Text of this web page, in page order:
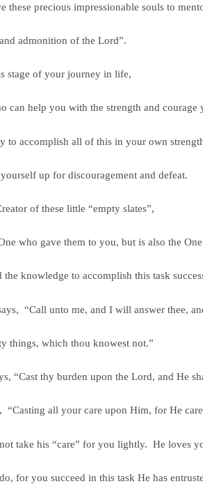
these precious impressionable souls to
admonition of the Lord”.
stage of your journey in life,
can help you with the strength and
to accomplish all of this in your own
up for discouragement and defeat.
of these little “empty slates”,
who gave them to you, but is also the
the knowledge to accomplish this task
“Call unto me, and I will answer thee,
things, which thou knowest not.”
“Cast thy burden upon the Lord, and He
“Casting all your care upon Him, for He
take his “care” for you lightly. He loves
for you succeed in this task He has